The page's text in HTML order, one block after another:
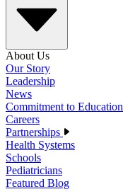
About Us
Our Story
Leadership
News
Commitment to Education
Careers
Partnerships
Health Systems
Schools
Pediatricians
Featured Blog